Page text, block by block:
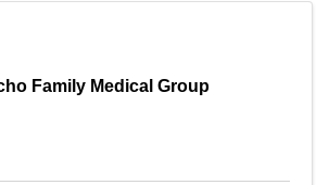
Family Medical Group